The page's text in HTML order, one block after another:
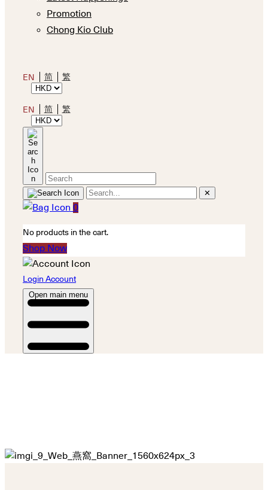
Promotion
Chong Kio Club
EN 简 繁
EN 简 繁
✕
0
No products in the cart.
Shop Now
Login Account
Open main menu